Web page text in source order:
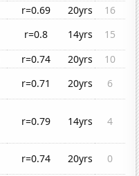
r=0.69 20yrs
16
r=0.8 14yrs
15
r=0.74 20yrs
10
r=0.71 20yrs
6
r=0.79 14yrs 4
r=0.74 20yrs
0